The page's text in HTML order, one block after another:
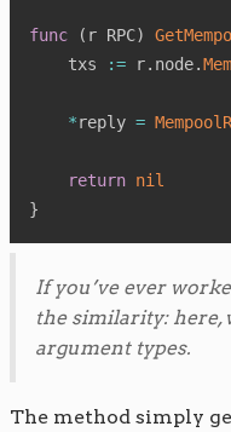
func ( r RPC)
    txs
:= r. node.
*reply =
return nil
}
If you’ve ever
the similarity: here,
argument types.
The method simply